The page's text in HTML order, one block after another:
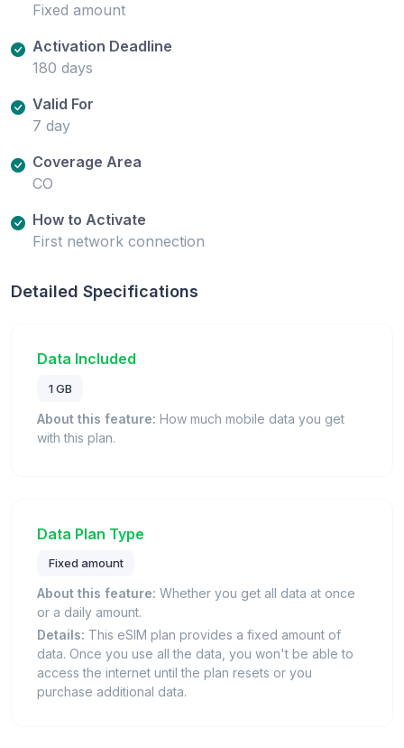
Fixed amount
Activation Deadline
180 days
Valid For
7 day
Coverage Area
CO
How to Activate
First network connection
Detailed Specifications
Data Included
1 GB
About this feature: How much mobile data you get
with this plan.
Data Plan Type
Fixed amount
About this feature: Whether you get all data at once
or a daily amount.
Details: This eSIM plan provides a fixed amount of
data. Once you use all the data, you won't be able to
access the internet until the plan resets or you
purchase additional data.